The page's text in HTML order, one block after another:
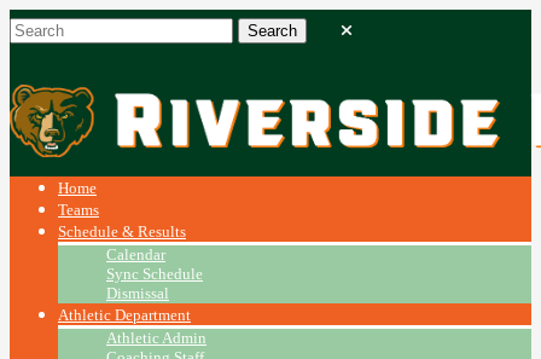
Home
Teams
Schedule & Results
Calendar
Sync Schedule
Dismissal
Athletic Department
Athletic Admin